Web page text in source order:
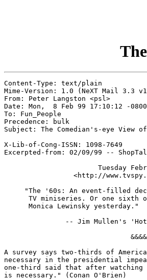
Content-Type: text/plain
Mime-Version: 1.0 (NeXT Mail 3.3
From: Peter Langston <psl>
Date: Mon,  8 Feb 99 17:10:12 -0800
To: Fun_People
Precedence: bulk
Subject: The Comedian's-eye View
X-Lib-of-Cong-ISSN: 1098-7649
Excerpted-from: 02/09/99 --
Tuesday
<http://
"The '60s: An event-filled
TV miniseries. Or one sixth
      Monica Lewinsky yesterday."
-- Jim Mullen's
A survey says two-thirds of
necessary in the presidential
one-third said that after
is necessary." (Conan O'Brien)